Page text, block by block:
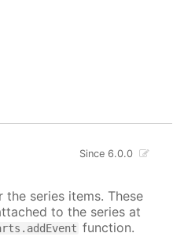
Since 6.0.0
the series items. These
to the series at
function.